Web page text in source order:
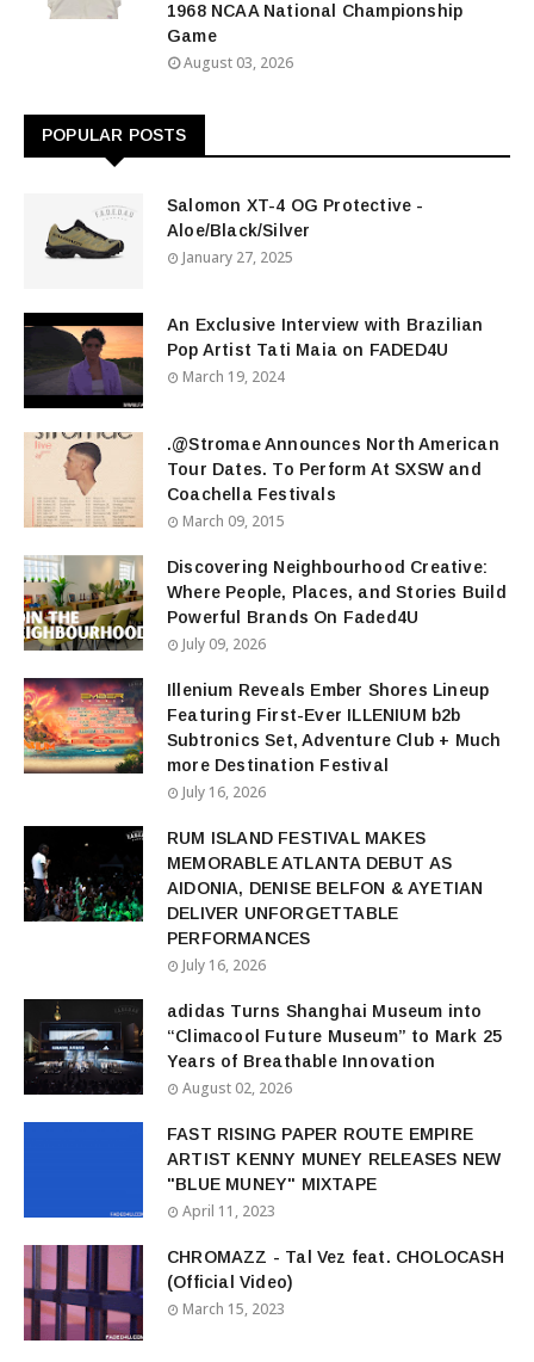
1968 NCAA National Championship
Game
August 03, 2026
POPULAR POSTS
Salomon XT-4 OG Protective -
Aloe/Black/Silver
January 27, 2025
An Exclusive Interview with Brazilian
Pop Artist Tati Maia on FADED4U
March 19, 2024
.@Stromae Announces North American
Tour Dates. To Perform At SXSW and
Coachella Festivals
March 09, 2015
Discovering Neighbourhood Creative:
Where People, Places, and Stories Build
Powerful Brands On Faded4U
July 09, 2026
Illenium Reveals Ember Shores Lineup
Featuring First-Ever ILLENIUM b2b
Subtronics Set, Adventure Club + Much
more Destination Festival
July 16, 2026
RUM ISLAND FESTIVAL MAKES
MEMORABLE ATLANTA DEBUT AS
AIDONIA, DENISE BELFON & AYETIAN
DELIVER UNFORGETTABLE
PERFORMANCES
July 16, 2026
adidas Turns Shanghai Museum into
“Climacool Future Museum” to Mark 25
Years of Breathable Innovation
August 02, 2026
FAST RISING PAPER ROUTE EMPIRE
ARTIST KENNY MUNEY RELEASES NEW
"BLUE MUNEY" MIXTAPE
April 11, 2023
CHROMAZZ - Tal Vez feat. CHOLOCASH
(Official Video)
March 15, 2023